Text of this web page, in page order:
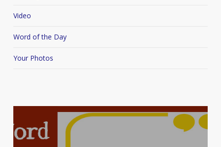
Video
Word of the Day
Your Photos